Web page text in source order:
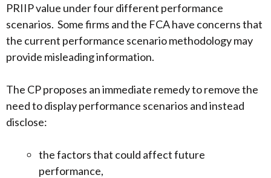
PRIIP value under four different performance
scenarios. Some firms and the FCA have concerns that
the current performance scenario methodology may
provide misleading information.
The CP proposes an immediate remedy to remove the
need to display performance scenarios and instead
disclose:
the factors that could affect future
performance,